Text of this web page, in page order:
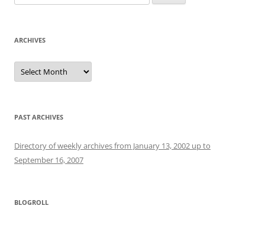
for:
ARCHIVES
Archives
PAST ARCHIVES
Directory of weekly archives from January 13, 2002 up to
September 16, 2007
BLOGROLL